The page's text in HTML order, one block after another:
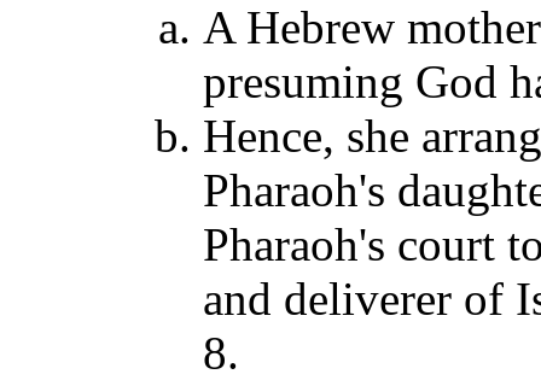
A Hebrew
presuming God
Hence, she
Pharaoh's
Pharaoh's court
and deliverer of
8.